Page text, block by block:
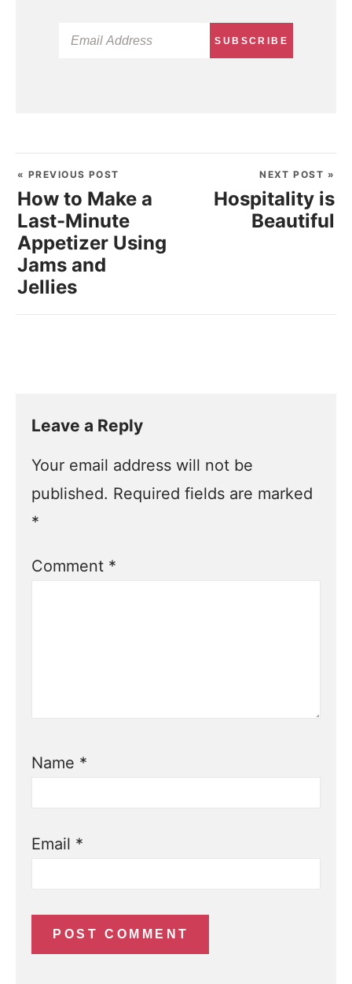
SUBSCRIBE
« PREVIOUS POST
How to Make a
Last-Minute
Appetizer Using
Jams and
Jellies
NEXT POST »
Hospitality is
Beautiful
Leave a Reply
Your email address will not be
published. Required fields are marked
*
Comment *
Name *
Email *